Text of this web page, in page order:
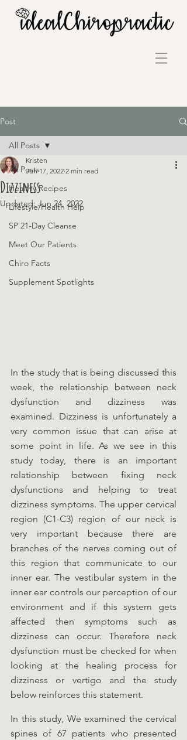
Post
All Posts
Healthy Recipes
Lifestyle/Health Help
SP 21-Day Cleanse
Meet Our Patients
Chiro Facts
Supplement Spotlights
All Posts
Dizziness
Kristen
Jun 17, 2022 2 min read
Updated: Jun 24, 2022
In the study that is being discussed this
week, the relationship between neck
dysfunction and dizziness was
examined. Dizziness is unfortunately a
very common issue that can arise at
some point in life. As we see in this
study today, there is an important
relationship between fixing neck
dysfunctions and helping to treat
dizziness symptoms. The upper cervical
region (C1-C3) region of our neck is
very important because there are
branches of the nerves coming out of
this region that communicate to our
inner ear. The vestibular system in the
inner ear controls our perception of our
environment and if this system gets
affected then symptoms such as
dizziness can occur. Therefore neck
dysfunction must be checked for when
looking at the healing process for
dizziness or vertigo and the study
below reinforces this statement.
In this study, We examined the cervical
spines of 67 patients who presented